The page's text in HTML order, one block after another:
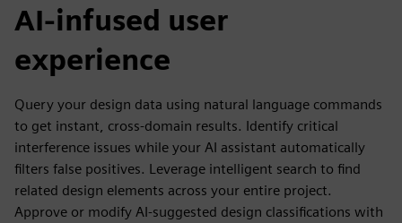
AI-infused user
experience
Query your design data using natural language commands
to get instant, cross-domain results. Identify critical
interference issues while your AI assistant automatically
filters false positives. Leverage intelligent search to find
related design elements across your entire project.
Approve or modify AI-suggested design classifications with